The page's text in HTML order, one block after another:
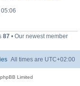
87 • Our newest member
All times are UTC+02:00
Limited